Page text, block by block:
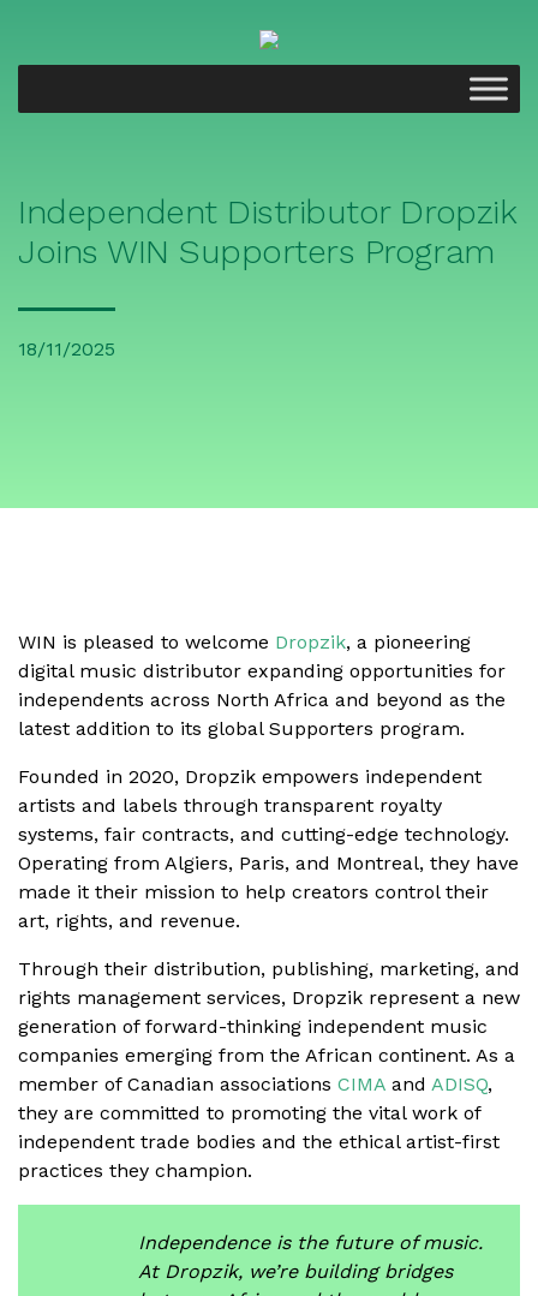
Independent Distributor Dropzik
Joins WIN Supporters Program
18/11/2025
WIN is pleased to welcome Dropzik, a pioneering
digital music distributor expanding opportunities for
independents across North Africa and beyond as the
latest addition to its global Supporters program.
Founded in 2020, Dropzik empowers independent
artists and labels through transparent royalty
systems, fair contracts, and cutting-edge technology.
Operating from Algiers, Paris, and Montreal, they have
made it their mission to help creators control their
art, rights, and revenue.
Through their distribution, publishing, marketing, and
rights management services, Dropzik represent a new
generation of forward-thinking independent music
companies emerging from the African continent. As a
member of Canadian associations CIMA and ADISQ,
they are committed to promoting the vital work of
independent trade bodies and the ethical artist-first
practices they champion.
Independence is the future of music.
At Dropzik, we’re building bridges